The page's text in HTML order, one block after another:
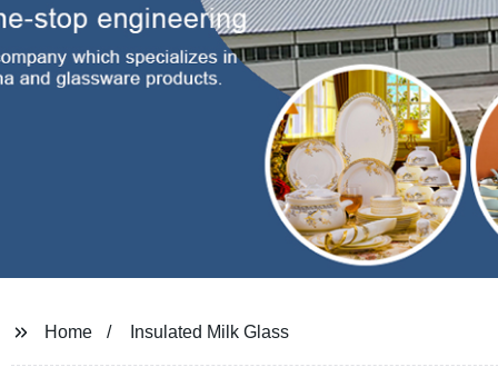
Home Insulated Milk Glass